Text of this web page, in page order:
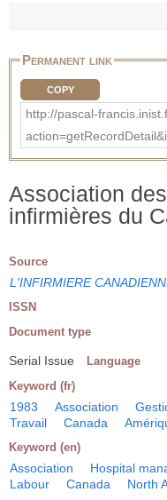
Permanent link
COPY
http://pascal-
Association
infirmières du
Source
L'INFIRMIERE
ISSN
Document type
Serial Issue Language
Keyword (fr)
1983 Association
Travail
Canada
Keyword (en)
Association Hospital
Labour
Canada North